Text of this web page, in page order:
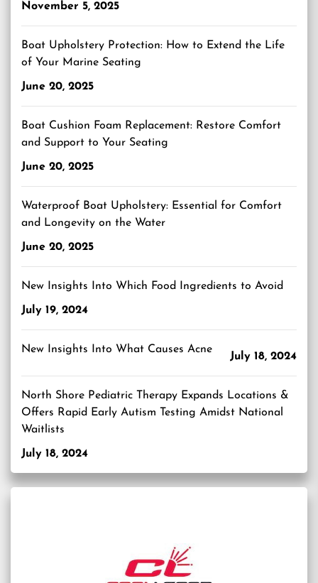
November 5, 2025
Boat Upholstery Protection: How to Extend the Life
of Your Marine Seating
June 20, 2025
Boat Cushion Foam Replacement: Restore Comfort
and Support to Your Seating
June 20, 2025
Waterproof Boat Upholstery: Essential for Comfort
and Longevity on the Water
June 20, 2025
New Insights Into Which Food Ingredients to Avoid
July 19, 2024
New Insights Into What Causes Acne
July 18, 2024
North Shore Pediatric Therapy Expands Locations &
Offers Rapid Early Autism Testing Amidst National
Waitlists
July 18, 2024